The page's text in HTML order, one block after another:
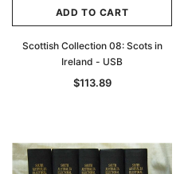
ADD TO CART
Scottish Collection 08: Scots in
Ireland - USB
$113.89